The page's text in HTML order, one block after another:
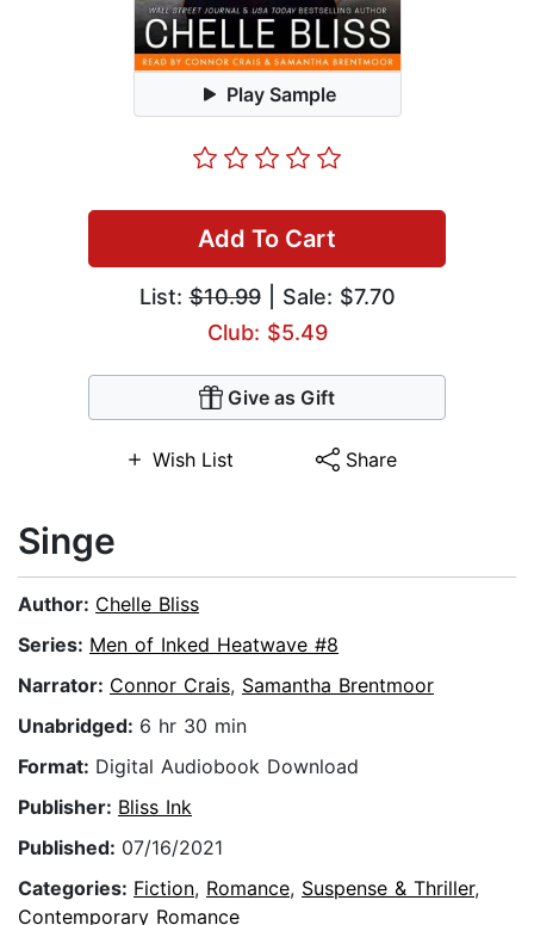
Play Sample
Add To Cart
List:$10.99| Sale: $7.70
Club: $5.49
Give as Gift
Wish List Share
Singe
Author: Chelle Bliss
Series: Men of Inked Heatwave #8
Narrator: Connor Crais, Samantha Brentmoor
Unabridged: 6 hr 30 min
Format: Digital Audiobook Download
Publisher: Bliss Ink
Published: 07/16/2021
Categories: Fiction, Romance, Suspense & Thriller,
Contemporary Romance